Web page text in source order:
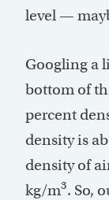
level —
Googling a
bottom of
percent
density is
density of
kg/m3. So,